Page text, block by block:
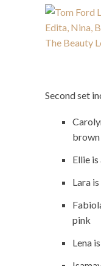
Second set
Ellie
Lara
pink
Lena